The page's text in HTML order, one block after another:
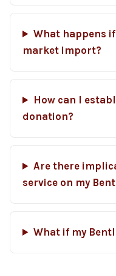
What happens
market import?
How can I
donation?
Are there
service on my
What if my